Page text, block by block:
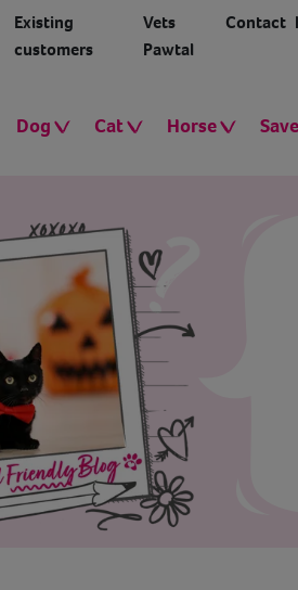
Existing
customers
Vets
Pawtal
Contact
Dog Cat Horse